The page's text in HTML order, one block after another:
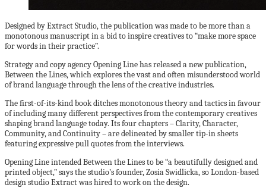
Designed by Extract Studio, the publication was made to be more than a
monotonous manuscript in a bid to inspire creatives to “make more space
for words in their practice”.
Strategy and copy agency Opening Line has released a new publication,
Between the Lines, which explores the vast and often misunderstood world
of brand language through the lens of the creative industries.
The first-of-its-kind book ditches monotonous theory and tactics in favour
of including many different perspectives from the contemporary creatives
shaping brand language today. Its four chapters – Clarity, Character,
Community, and Continuity – are delineated by smaller tip-in sheets
featuring expressive pull quotes from the interviews.
Opening Line intended Between the Lines to be “a beautifully designed and
printed object,” says the studio’s founder, Zosia Swidlicka, so London-based
design studio Extract was hired to work on the design.